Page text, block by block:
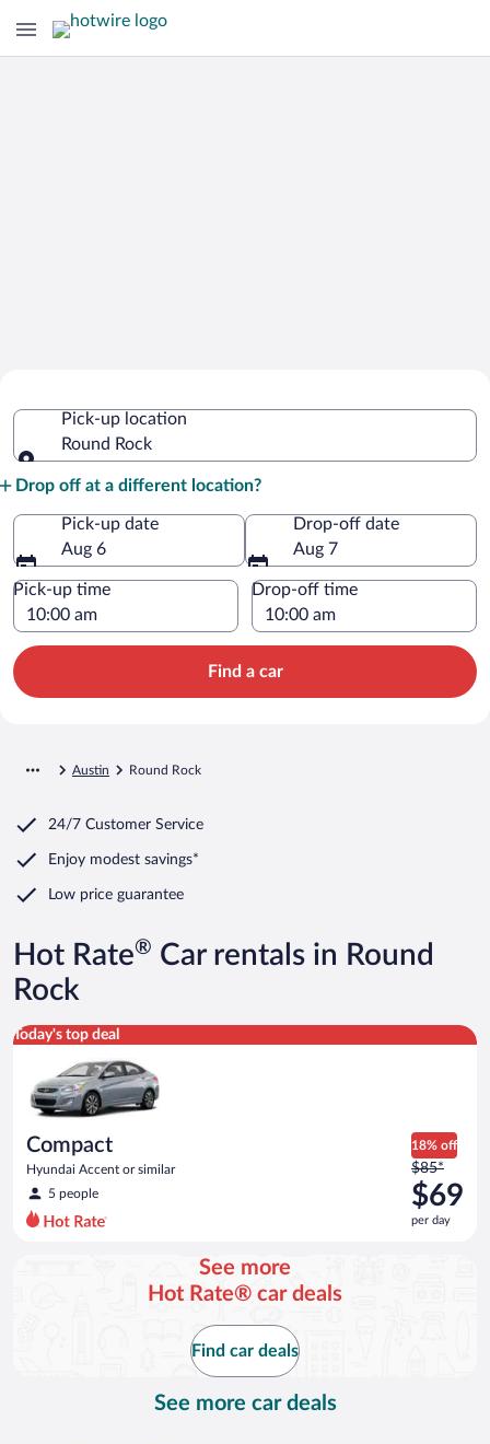
Pick-up location
Round Rock
Drop off at a different location?
Pick-up date
Aug 6
Drop-off date
Aug 7
Pick-up time Drop-off time
Find a car
Austin Round Rock
24/7 Customer Service
Enjoy modest savings*
Low price guarantee
Hot Rate® Car rentals in Round
Rock
Today's top deal
Compact
Hyundai Accent or similar
5 people
18% off
Price
was
$85
per
$85*
$69
per day
Compact Hyundai Accent or similar
See more
Hot Rate® car deals
Find car deals
See more car deals